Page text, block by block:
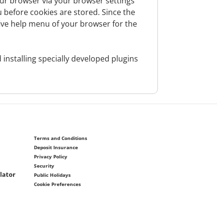
basis of a given consent), insofar as
obtained from publicly
and are permitted to process. The
exposed person or is closely
type of business relationship, proof
cookies are stored. Since the
help menu of your browser for the
specially developed plugins
Terms and Conditions
Deposit Insurance
Privacy Policy
Security
Public Holidays
Cookie Preferences